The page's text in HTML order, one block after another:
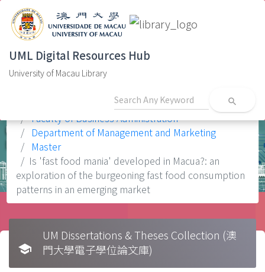
UML Digital Resources Hub
University of Macau Library
search
Faculty of Business Administration
Department of Management and Marketing
Master
Is 'fast food mania' developed in Macua?: an
exploration of the burgeoning fast food consumption
patterns in an emerging market
school
UM Dissertations & Theses Collection (澳
門大學電子學位論文庫)